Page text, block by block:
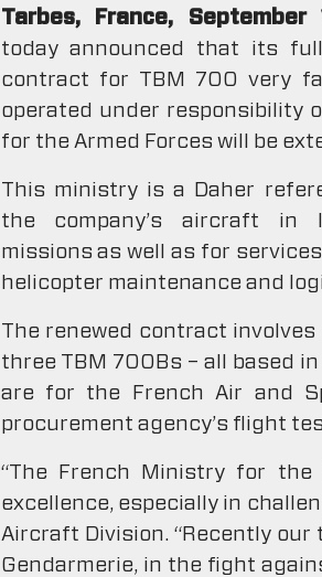
Tarbes, France,
today announced that its
contract for TBM 700 very
operated under responsibility
for the Armed Forces will be
This ministry is a Daher
the company’s aircraft in
missions as well as for
helicopter maintenance and
The renewed contract
three TBM 700Bs – all based
are for the French Air and
procurement agency’s flight
“The French Ministry for
excellence, especially in
Aircraft Division. “Recently
Gendarmerie, in the fight